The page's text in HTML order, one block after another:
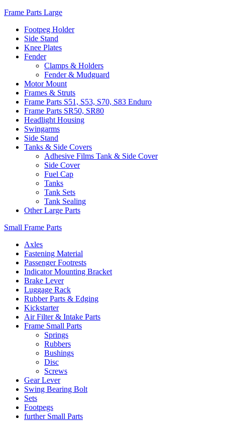
Frame Parts Large
Footpeg Holder
Side Stand
Knee Plates
Fender
Clamps & Holders
Fender & Mudguard
Motor Mount
Frames & Struts
Frame Parts S51, S53, S70, S83 Enduro
Frame Parts SR50, SR80
Headlight Housing
Swingarms
Side Stand
Tanks & Side Covers
Adhesive Films Tank & Side Cover
Side Cover
Fuel Cap
Tanks
Tank Sets
Tank Sealing
Other Large Parts
Small Frame Parts
Axles
Fastening Material
Passenger Footrests
Indicator Mounting Bracket
Brake Lever
Luggage Rack
Rubber Parts & Edging
Kickstarter
Air Filter & Intake Parts
Frame Small Parts
Springs
Rubbers
Bushings
Disc
Screws
Gear Lever
Swing Bearing Bolt
Sets
Footpegs
further Small Parts